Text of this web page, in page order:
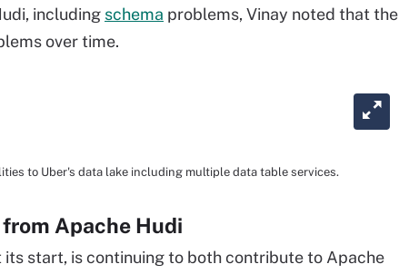
including schema problems, Vinay noted that the
over time.
to Uber's data lake including multiple data table services.
Apache Hudi
start, is continuing to both contribute to Apache